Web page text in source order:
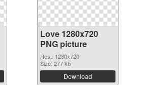
Love 1280x720
PNG picture
Res.: 1280x720
Size: 277 kb
Download